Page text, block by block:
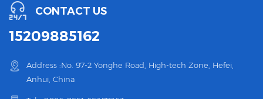
CONTACT US
15209885162
Address :No. 97-2 Yonghe Road, High-tech Zone, Hefei,
Anhui, China